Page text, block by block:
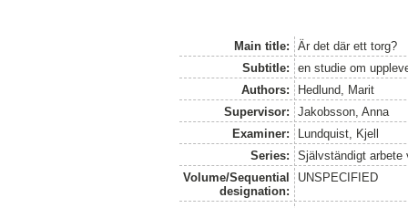
Main title:
Är det där ett torg?
Subtitle:
en studie om
Authors:
Hedlund, Marit
Supervisor:
Jakobsson, Anna
Examiner:
Lundquist, Kjell
Series:
Självständigt arbete
Volume/Sequential
designation:
UNSPECIFIED